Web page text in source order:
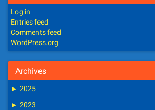
Log in
Entries feed
Comments feed
WordPress.org
Archives
► 2025
► 2023